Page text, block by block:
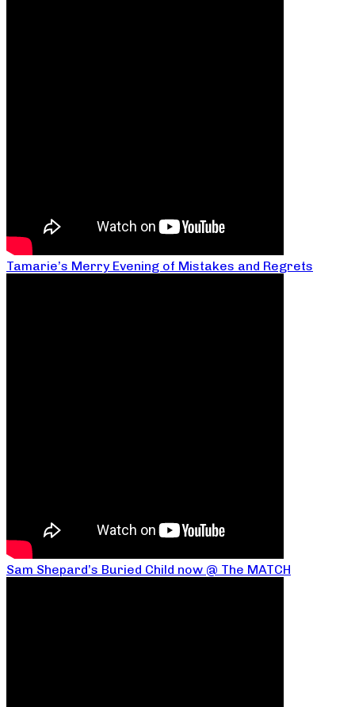
Tamarie’s Merry Evening of Mistakes and Regrets
Sam Shepard’s Buried Child now @ The MATCH